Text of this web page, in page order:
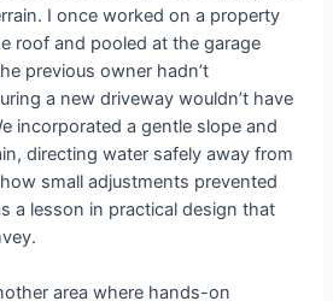
I once worked on a property
roof and pooled at the garage
previous owner hadn’t
a new driveway wouldn’t have
incorporated a gentle slope and
directing water safely away from
small adjustments prevented
a lesson in practical design that
area where hands-on